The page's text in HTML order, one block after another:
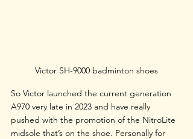
Victor SH-9000 badminton shoes
So Victor launched the current generation
A970 very late in 2023 and have really
pushed with the promotion of the NitroLite
midsole that’s on the shoe. Personally for